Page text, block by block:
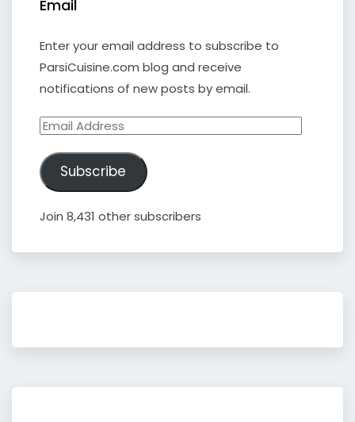
Email
Enter your email address to subscribe to
ParsiCuisine.com blog and receive
notifications of new posts by email.
Email
Subscribe
Join 8,431 other subscribers